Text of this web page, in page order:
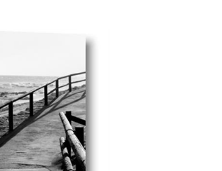
SHOP NOWAddToCart
From $14.99